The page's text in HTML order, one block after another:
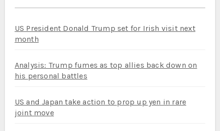
US President Donald Trump set for Irish visit next
month
Analysis: Trump fumes as top allies back down on
his personal battles
US and Japan take action to prop up yen in rare
joint move